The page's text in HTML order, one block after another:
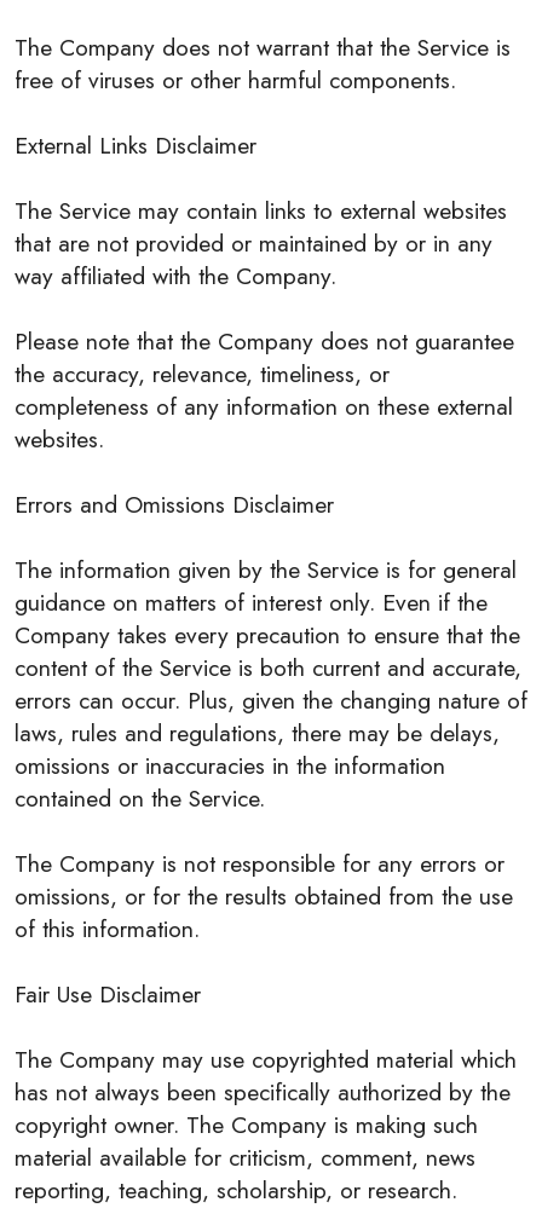
The Company does not warrant that the Service is
free of viruses or other harmful components.
External Links Disclaimer
The Service may contain links to external websites
that are not provided or maintained by or in any
way affiliated with the Company.
Please note that the Company does not guarantee
the accuracy, relevance, timeliness, or
completeness of any information on these external
websites.
Errors and Omissions Disclaimer
The information given by the Service is for general
guidance on matters of interest only. Even if the
Company takes every precaution to ensure that the
content of the Service is both current and accurate,
errors can occur. Plus, given the changing nature of
laws, rules and regulations, there may be delays,
omissions or inaccuracies in the information
contained on the Service.
The Company is not responsible for any errors or
omissions, or for the results obtained from the use
of this information.
Fair Use Disclaimer
The Company may use copyrighted material which
has not always been specifically authorized by the
copyright owner. The Company is making such
material available for criticism, comment, news
reporting, teaching, scholarship, or research.